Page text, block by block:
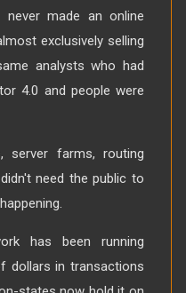
made an online
exclusively selling
analysts who had
4.0 and people were
server farms, routing
need the public to
has been running
dollars in transactions